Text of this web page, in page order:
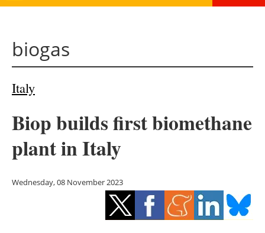
Storage
Energy saving
biogas
Italy
Biop builds first biomethane
plant in Italy
Wednesday, 08 November 2023